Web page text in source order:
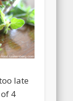
late
4